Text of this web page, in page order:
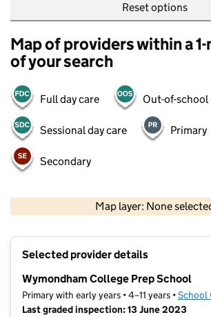
Reset options
Map of providers within a
of your search
Full day care Out-of-school
Sessional day care Primary
Secondary
Map layer: None
Selected provider details
Wymondham College Prep School
Primary with early years • 4–11 years •School
Last graded inspection: 13 June 2023